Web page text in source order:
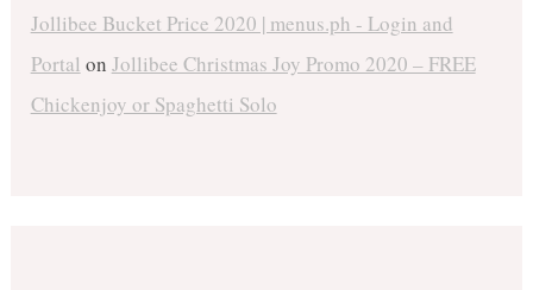
Jollibee Bucket Price 2020 | menus.ph - Login and
Portal on Jollibee Christmas Joy Promo 2020 – FREE
Chickenjoy or Spaghetti Solo